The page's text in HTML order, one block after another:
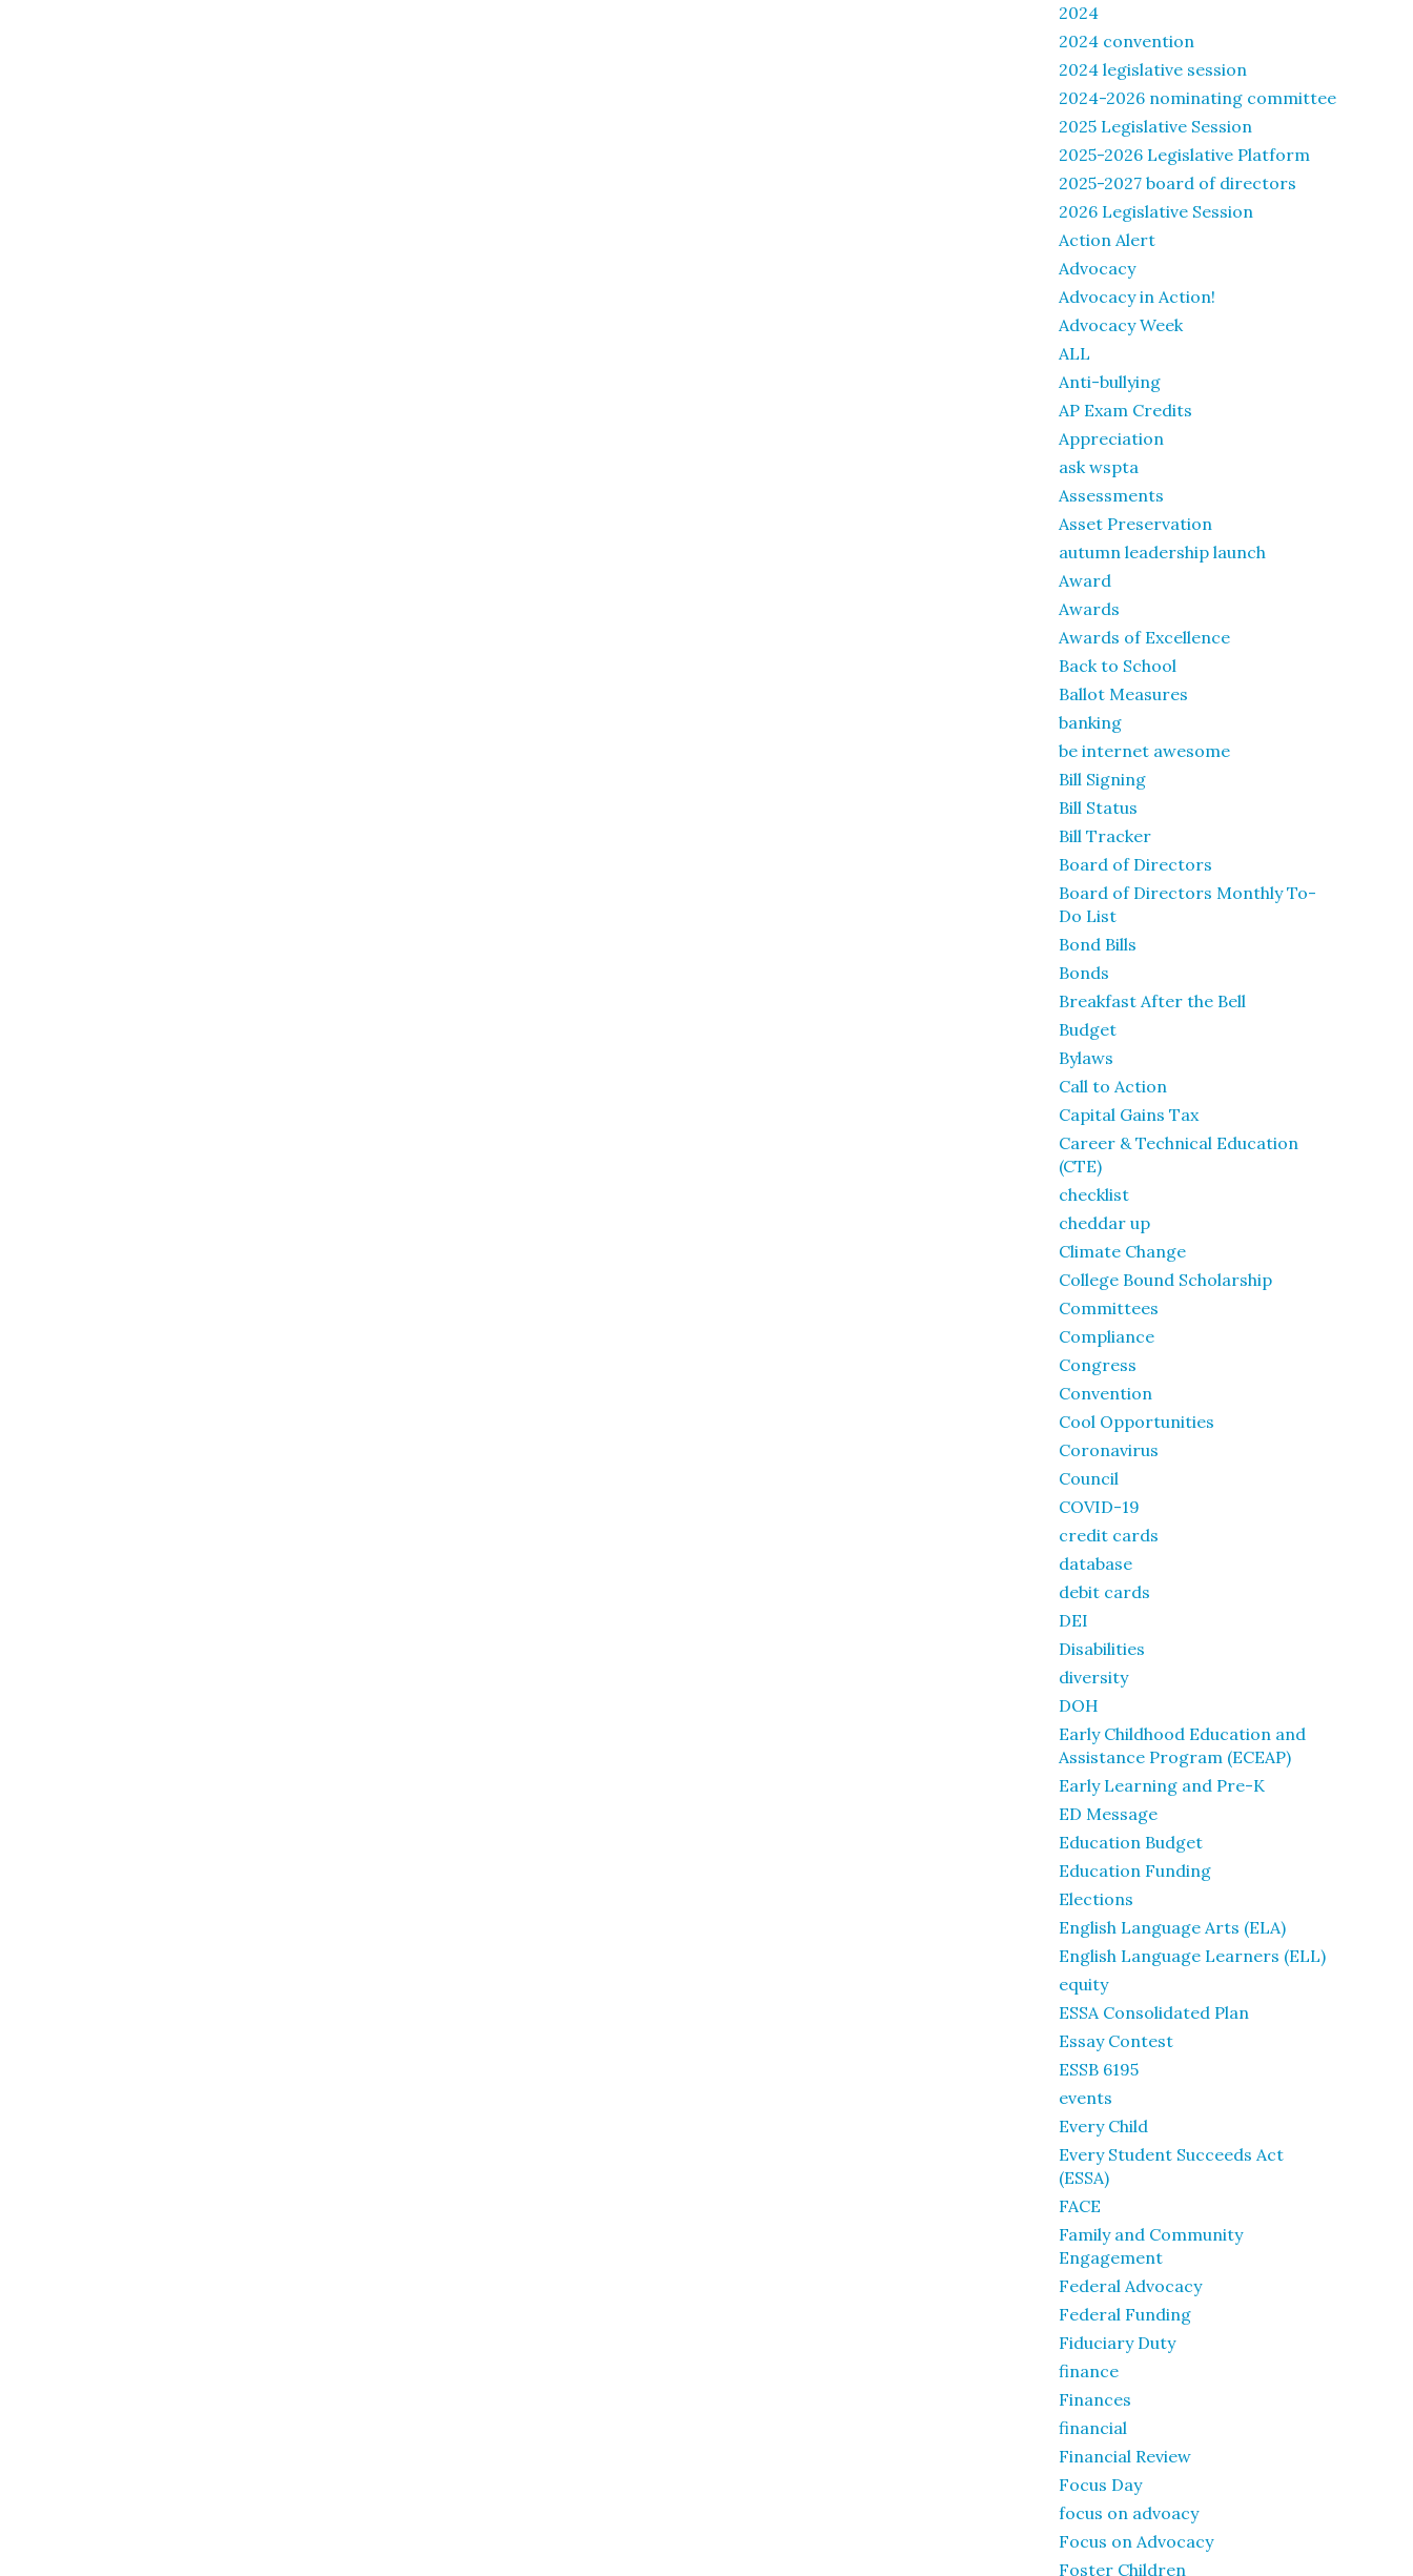
2024
2024 convention
2024 legislative session
2024-2026 nominating committee
2025 Legislative Session
2025-2026 Legislative Platform
2025-2027 board of directors
2026 Legislative Session
Action Alert
Advocacy
Advocacy in Action!
Advocacy Week
ALL
Anti-bullying
AP Exam Credits
Appreciation
ask wspta
Assessments
Asset Preservation
autumn leadership launch
Award
Awards
Awards of Excellence
Back to School
Ballot Measures
banking
be internet awesome
Bill Signing
Bill Status
Bill Tracker
Board of Directors
Board of Directors Monthly To-
Do List
Bond Bills
Bonds
Breakfast After the Bell
Budget
Bylaws
Call to Action
Capital Gains Tax
Career & Technical Education
(CTE)
checklist
cheddar up
Climate Change
College Bound Scholarship
Committees
Compliance
Congress
Convention
Cool Opportunities
Coronavirus
Council
COVID-19
credit cards
database
debit cards
DEI
Disabilities
diversity
DOH
Early Childhood Education and
Assistance Program (ECEAP)
Early Learning and Pre-K
ED Message
Education Budget
Education Funding
Elections
English Language Arts (ELA)
English Language Learners (ELL)
equity
ESSA Consolidated Plan
Essay Contest
ESSB 6195
events
Every Child
Every Student Succeeds Act
(ESSA)
FACE
Family and Community
Engagement
Federal Advocacy
Federal Funding
Fiduciary Duty
finance
Finances
financial
Financial Review
Focus Day
focus on advoacy
Focus on Advocacy
Foster Children